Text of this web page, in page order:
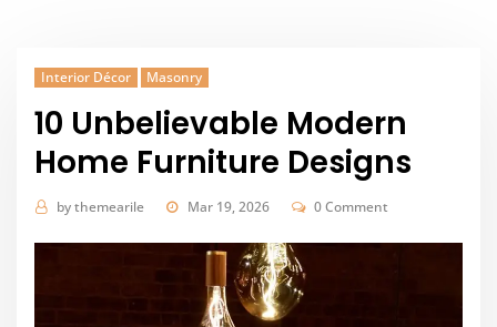
Interior Décor Masonry
10 Unbelievable Modern
Home Furniture Designs
bythemearile Mar 19, 2026 0 Comment